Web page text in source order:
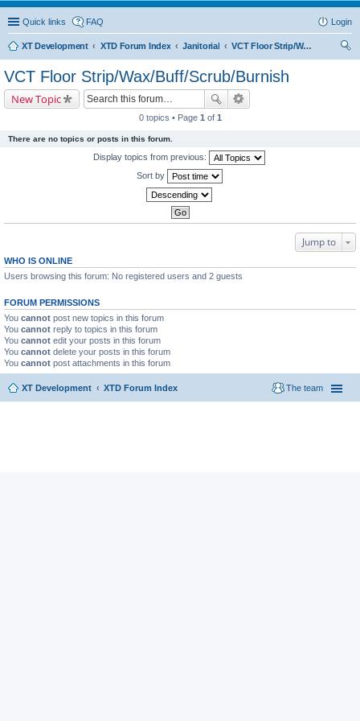
Quick links FAQ Login
XT Development XTD Forum Index Janitorial
VCT Floor Strip/Wax/Buff/Scrub/Burnish
VCT Floor Strip/Wax/Buff/Scrub/Burnish
New Topic
0 topics • Page 1 of 1
There are no topics or posts in this forum.
Display topics from previous:
Sort by
Jump to
WHO IS ONLINE
Users browsing this forum: No registered users and 2 guests
FORUM PERMISSIONS
You cannot post new topics in this forum
You cannot reply to topics in this forum
You cannot edit your posts in this forum
You cannot delete your posts in this forum
You cannot post attachments in this forum
XT Development XTD Forum Index The team